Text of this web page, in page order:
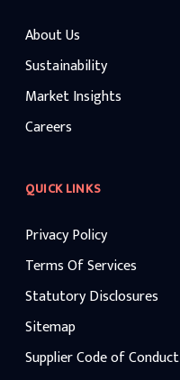
About Us
Sustainability
Market Insights
Careers
QUICK LINKS
Privacy Policy
Terms Of Services
Statutory Disclosures
Sitemap
Supplier Code of Conduct